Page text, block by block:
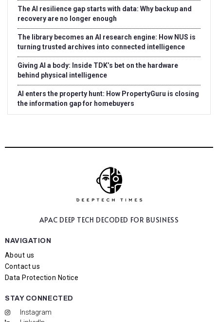
The AI resilience gap starts with data: Why backup and
recovery are no longer enough
The library becomes an AI research engine: How NUS is
turning trusted archives into connected intelligence
Giving AI a body: Inside TDK’s bet on the hardware
behind physical intelligence
AI enters the property hunt: How PropertyGuru is closing
the information gap for homebuyers
APAC DEEP TECH DECODED FOR BUSINESS
NAVIGATION
About us
Contact us
Data Protection Notice
STAY CONNECTED
Instagram